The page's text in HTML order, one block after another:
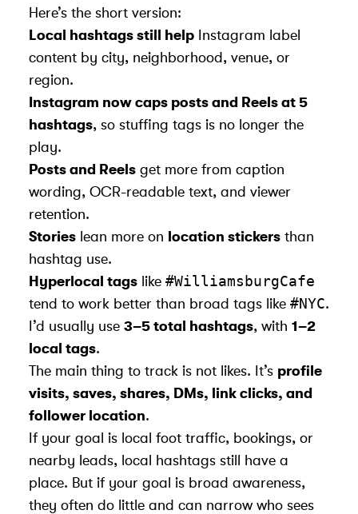
Here’s the short version:
Local hashtags still help Instagram label
content by city, neighborhood, venue, or
region.
Instagram now caps posts and Reels at 5
hashtags, so stuffing tags is no longer the
play.
Posts and Reels get more from caption
wording, OCR-readable text, and viewer
retention.
Stories lean more on location stickers than
hashtag use.
Hyperlocal tags like #WilliamsburgCafe
tend to work better than broad tags like #NYC.
I’d usually use 3–5 total hashtags, with 1–2
local tags.
The main thing to track is not likes. It’s profile
visits, saves, shares, DMs, link clicks, and
follower location.
If your goal is local foot traffic, bookings, or
nearby leads, local hashtags still have a
place. But if your goal is broad awareness,
they often do little and can narrow who sees